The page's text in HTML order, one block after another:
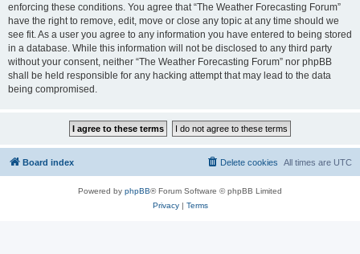
enforcing these conditions. You agree that “The Weather Forecasting Forum”
have the right to remove, edit, move or close any topic at any time should we
see fit. As a user you agree to any information you have entered to being stored
in a database. While this information will not be disclosed to any third party
without your consent, neither “The Weather Forecasting Forum” nor phpBB
shall be held responsible for any hacking attempt that may lead to the data
being compromised.
Board index All times are UTC
Delete cookies
Powered by phpBB® Forum Software © phpBB Limited
Privacy| Terms